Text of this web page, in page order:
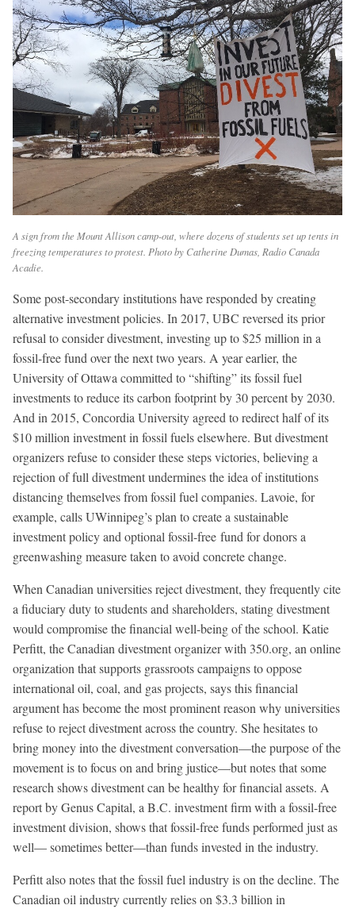
A sign from the Mount Allison camp-out, where dozens of students set up tents in
freezing temperatures to protest. Photo by Catherine Dumas, Radio Canada
Acadie.
Some post-secondary institutions have responded by creating
alternative investment policies. In 2017, UBC reversed its prior
refusal to consider divestment, investing up to $25 million in a
fossil-free fund over the next two years. A year earlier, the
University of Ottawa committed to “shifting” its fossil fuel
investments to reduce its carbon footprint by 30 percent by 2030.
And in 2015, Concordia University agreed to redirect half of its
$10 million investment in fossil fuels elsewhere. But divestment
organizers refuse to consider these steps victories, believing a
rejection of full divestment undermines the idea of institutions
distancing themselves from fossil fuel companies. Lavoie, for
example, calls UWinnipeg’s plan to create a sustainable
investment policy and optional fossil-free fund for donors a
greenwashing measure taken to avoid concrete change.
When Canadian universities reject divestment, they frequently cite
a fiduciary duty to students and shareholders, stating divestment
would compromise the financial well-being of the school. Katie
Perfitt, the Canadian divestment organizer with 350.org, an online
organization that supports grassroots campaigns to oppose
international oil, coal, and gas projects, says this financial
argument has become the most prominent reason why universities
refuse to reject divestment across the country. She hesitates to
bring money into the divestment conversation—the purpose of the
movement is to focus on and bring justice—but notes that some
research shows divestment can be healthy for financial assets. A
report by Genus Capital, a B.C. investment firm with a fossil-free
investment division, shows that fossil-free funds performed just as
well— sometimes better—than funds invested in the industry.
Perfitt also notes that the fossil fuel industry is on the decline. The
Canadian oil industry currently relies on $3.3 billion in